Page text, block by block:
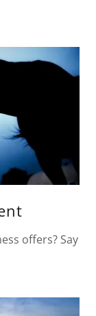
offers? Say